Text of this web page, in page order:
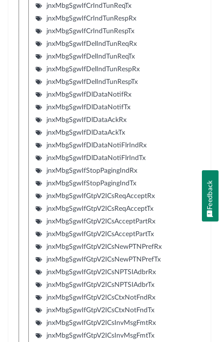
jnxMbgSgwIfCrIndTunReqTx
jnxMbgSgwIfCrIndTunRespRx
jnxMbgSgwIfCrIndTunRespTx
jnxMbgSgwIfDelIndTunReqRx
jnxMbgSgwIfDelIndTunReqTx
jnxMbgSgwIfDelIndTunRespRx
jnxMbgSgwIfDelIndTunRespTx
jnxMbgSgwIfDlDataNotifRx
jnxMbgSgwIfDlDataNotifTx
jnxMbgSgwIfDlDataAckRx
jnxMbgSgwIfDlDataAckTx
jnxMbgSgwIfDlDataNotiFlrIndRx
jnxMbgSgwIfDlDataNotiFlrIndTx
jnxMbgSgwIfStopPagingIndRx
jnxMbgSgwIfStopPagingIndTx
jnxMbgSgwIfGtpV2ICsReqAcceptRx
jnxMbgSgwIfGtpV2ICsReqAcceptTx
jnxMbgSgwIfGtpV2ICsAcceptPartRx
jnxMbgSgwIfGtpV2ICsAcceptPartTx
jnxMbgSgwIfGtpV2ICsNewPTNPrefRx
jnxMbgSgwIfGtpV2ICsNewPTNPrefTx
jnxMbgSgwIfGtpV2ICsNPTSIAdbrRx
jnxMbgSgwIfGtpV2ICsNPTSIAdbrTx
jnxMbgSgwIfGtpV2ICsCtxNotFndRx
jnxMbgSgwIfGtpV2ICsCtxNotFndTx
jnxMbgSgwIfGtpV2ICsInvMsgFmtRx
jnxMbgSgwIfGtpV2ICsInvMsgFmtTx
Feedback